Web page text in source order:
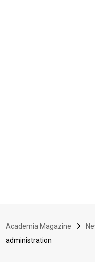
Academia Magazine
administration